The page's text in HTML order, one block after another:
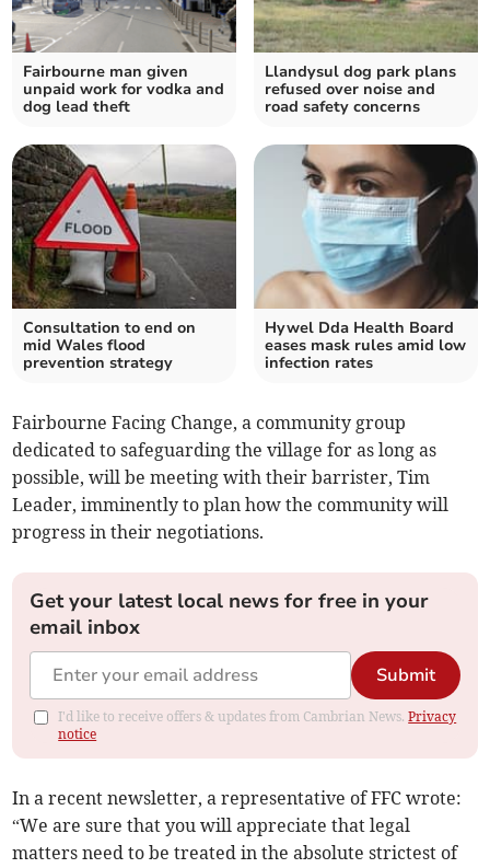
Fairbourne man given
unpaid work for vodka and
dog lead theft
Llandysul dog park plans
refused over noise and
road safety concerns
Consultation to end on
mid Wales flood
prevention strategy
Hywel Dda Health Board
eases mask rules amid low
infection rates
Fairbourne Facing Change, a community group
dedicated to safeguarding the village for as long as
possible, will be meeting with their barrister, Tim
Leader, imminently to plan how the community will
progress in their negotiations.
Get your latest local news for free in your
email inbox
Submit
I'd like to receive offers & updates from Cambrian News.Privacy
notice
In a recent newsletter, a representative of FFC wrote:
“We are sure that you will appreciate that legal
matters need to be treated in the absolute strictest of